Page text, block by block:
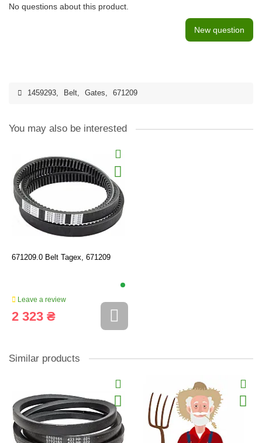
No questions about this product.
New question
1459293, Belt, Gates, 671209
You may also be interested
671209.0 Belt Tagex, 671209
Leave a review
2 323 ₴
Similar products